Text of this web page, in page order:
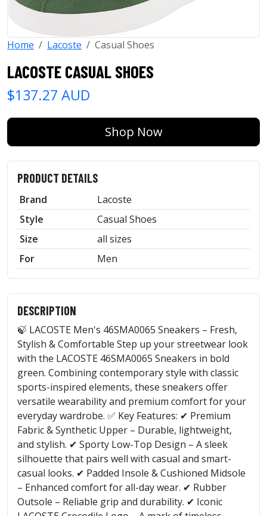
Home Lacoste Casual Shoes
LACOSTE CASUAL SHOES
$137.27 AUD
Shop Now
PRODUCT DETAILS
Brand
Lacoste
Style
Casual Shoes
Size
all sizes
For
Men
DESCRIPTION
🍃 LACOSTE Men's 46SMA0065 Sneakers – Fresh,
Stylish & Comfortable Step up your streetwear look
with the LACOSTE 46SMA0065 Sneakers in bold
green. Combining contemporary style with classic
sports-inspired elements, these sneakers offer
versatile wearability and premium comfort for your
everyday wardrobe. ✅ Key Features: ✔ Premium
Fabric & Synthetic Upper – Durable, lightweight,
and stylish. ✔ Sporty Low-Top Design – A sleek
silhouette that pairs well with casual and smart-
casual looks. ✔ Padded Insole & Cushioned Midsole
– Enhanced comfort for all-day wear. ✔ Rubber
Outsole – Reliable grip and durability. ✔ Iconic